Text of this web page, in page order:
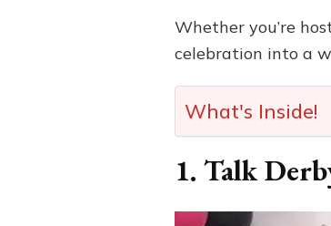
Whether you’re
celebration into a
What's Inside!
1. Talk